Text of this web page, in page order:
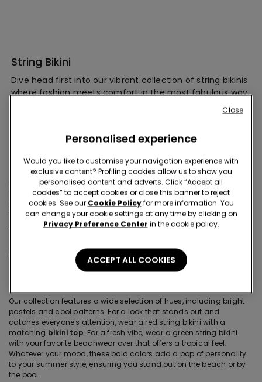
String Bikini
Dive head first into our vibrant collection of string bikinis
where fashion meets comfort in the most fabulous way.
Select a g-string bikini in your favorite color or print, and
style with trendy summer cover-ups and items. Make a
Show off some skin in these cheeky micro bottoms
Make a splash this summer with our cheeky selection of string
bikini bottoms! Designed to offer you ultimate support with
minimal fabric, they seamlessly blend trendy styles and comfort.
These come in all different waist options, but if you are after more
high-waisted bikinis, look at our whole selection. For those who
soaking up the sun in style. Get ready to turn heads and feel
fabulous all season long!
Our collection features a wide selection of hues, including bright
pastels and cool patterns. For a look that stands out and
catches everyone's attention, wear a red string bikini with a
matching bikini top. For a fresh vibe, wear a green string bikini
with your favorite beachwear over that offers a tropical feel.
Whatever your mood, these bold colors add a pop of personality
to your summer style, ensuring you stand out on the beach or by
the pool.
Personalised experience
Would you like to customise your navigation experience with
exclusive content? Profiling cookies allow us to show you
personalised content and adverts. Click “Accept all
cookies” to accept cookies or close this banner to reject
cookies. See our Cookie Policyfor more information. You
can change your cookie settings at any time by clicking on
Privacy Preference Center in the cookie policy.
ACCEPT ALL COOKIES
Close